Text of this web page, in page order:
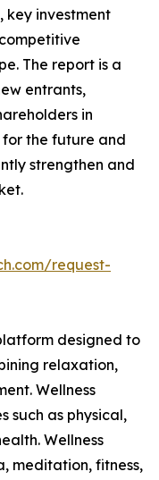
key investment
The report is a
entrants,
in
the future and
strengthen and
request-
designed to
relaxation,
Wellness
such as physical,
Wellness
meditation, fitness,